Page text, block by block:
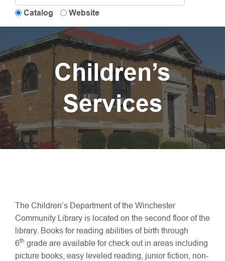
Catalog Website
Children’s
Services
The Children’s Department of the Winchester
Community Library is located on the second floor of the
library. Books for reading abilities of birth through
6th grade are available for check out in areas including
picture books, easy leveled reading, junior fiction, non-